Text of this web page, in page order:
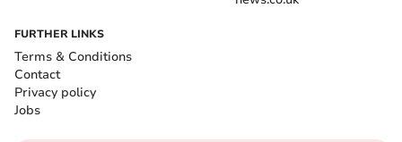
FURTHER LINKS
Terms & Conditions
Contact
Privacy policy
Jobs